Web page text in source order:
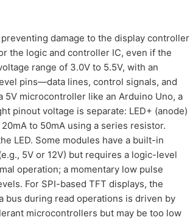
damage to the display controller
the logic and controller IC, even if the
range of 3.0V to 5.5V, with an
pins—data lines, control signals, and
microcontroller like an Arduino Uno, a
pinout voltage is separate: LED+ (anode)
to 50mA using a series resistor.
LED. Some modules have a built-in
5V or 12V) but requires a logic-level
operation; a momentary low pulse
For SPI-based TFT displays, the
bus during read operations is driven by
microcontrollers but may be too low